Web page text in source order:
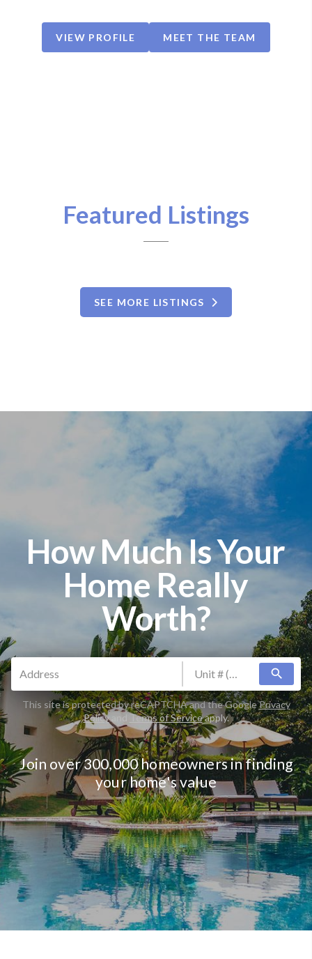
VIEW PROFILE MEET THE TEAM
Featured Listings
SEE MORE LISTINGS
How Much Is Your
Home Really
Worth?
search
This site is protected by reCAPTCHA and the GooglePrivacy
Policyand Terms of Serviceapply.
Join over 300,000 homeowners in finding
your home's value